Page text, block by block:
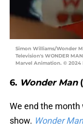
Simon Williams/Wonder
Television's WONDER
Marvel Animation. © 2024
6. Wonder Man
We end the month
show. Wonder Man